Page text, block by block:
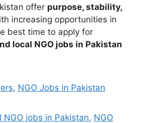
offer purpose, stability,
increasing opportunities in
best time to apply for
local NGO jobs in Pakistan
, NGO Jobs in Pakistan
NGO jobs in Pakistan, NGO